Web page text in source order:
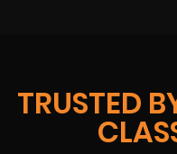
TRUSTED